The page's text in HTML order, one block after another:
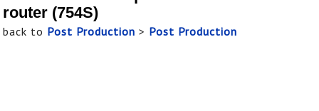
router (754S)
back to Post Production > Post Production